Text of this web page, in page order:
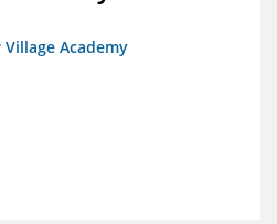
Academy